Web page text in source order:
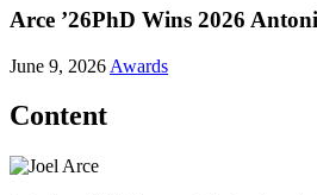
Arce ’26PhD Wins 2026
June 9, 2026 Awards
Content